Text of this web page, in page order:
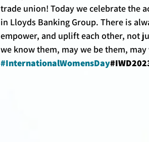
trade union! Today we celebrate the
in Lloyds Banking Group. There is
empower, and uplift each other, not
we know them, may we be them,
#InternationalWomensDay